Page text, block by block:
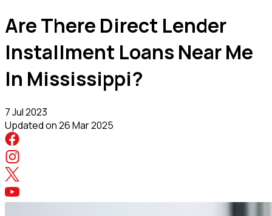
Are There Direct Lender
Installment Loans Near Me
In Mississippi?
7 Jul 2023
Updated on26 Mar 2025